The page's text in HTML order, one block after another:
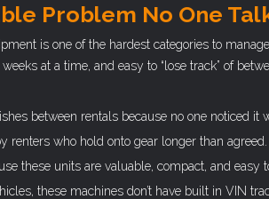
Problem No One
is one of the hardest categories to
at a time, and easy to “lose track” of
between rentals because no one noticed it
renters who hold onto gear longer than agreed.
these units are valuable, compact, and easy
these machines don’t have built in VIN